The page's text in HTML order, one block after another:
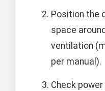
Position the
space
ventilation
per manual).
Check